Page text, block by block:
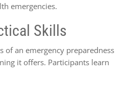
emergencies.
Skills
of an emergency preparedness
it offers. Participants learn